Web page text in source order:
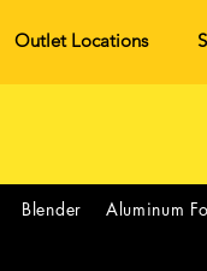
Outlet Locations
Blender Aluminum